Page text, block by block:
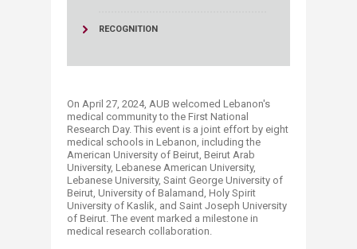
RECOGNITION
On April 27, 2024, AUB welcomed Lebanon's
medical community to the First National
Research Day. This event is a joint effort by eight
medical schools in Lebanon, including the
American University of Beirut, Beirut Arab
University, Lebanese American University,
Lebanese University, Saint George University of
Beirut, University of Balamand, Holy Spirit
University of Kaslik, and Saint Joseph University
of Beirut. The event marked a milestone in
medical research collaboration.